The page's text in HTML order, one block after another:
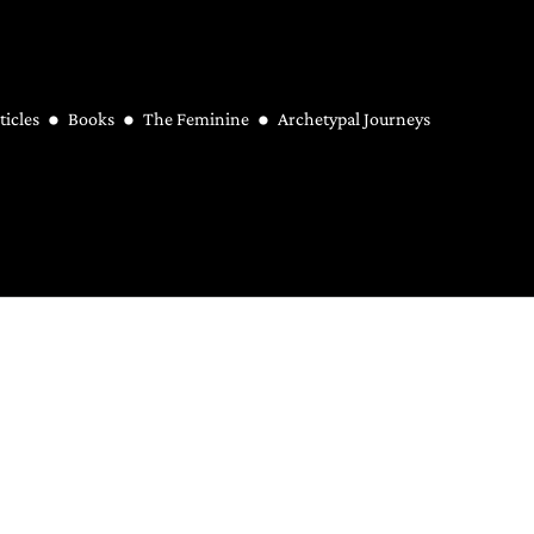
Books The Feminine Archetypal Journeys